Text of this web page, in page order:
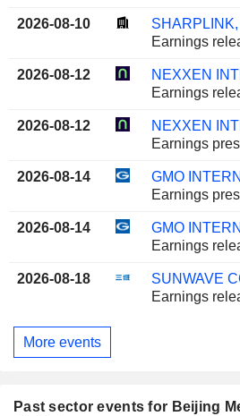
2026-08-10
Earnings
2026-08-12
NEXXEN
Earnings
2026-08-12
NEXXEN
Earnings
2026-08-14
GMO
Earnings
2026-08-14
GMO
Earnings
2026-08-18
Earnings
More events
Past sector events for Beijing